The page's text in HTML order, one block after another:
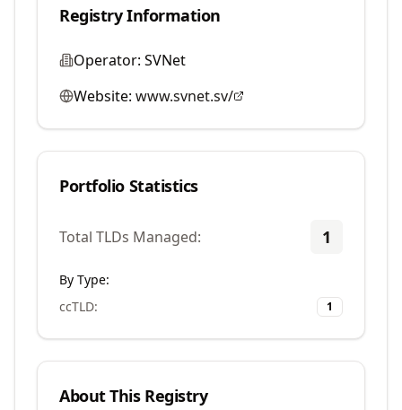
Registry Information
Operator: SVNet
Website: www.svnet.sv/
Portfolio Statistics
Total TLDs Managed: 1
By Type:
ccTLD: 1
About This Registry